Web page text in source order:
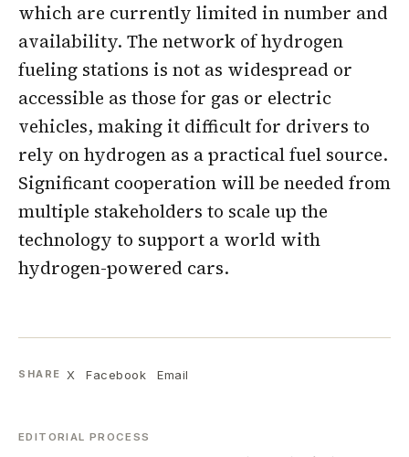
which are currently limited in number and
availability. The network of hydrogen
fueling stations is not as widespread or
accessible as those for gas or electric
vehicles, making it difficult for drivers to
rely on hydrogen as a practical fuel source.
Significant cooperation will be needed from
multiple stakeholders to scale up the
technology to support a world with
hydrogen-powered cars.
SHARE X Facebook Email
EDITORIAL PROCESS